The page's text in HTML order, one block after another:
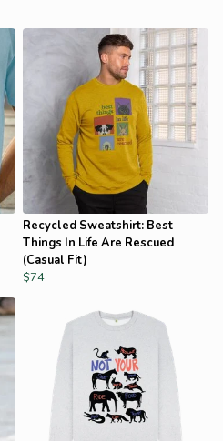
Recycled Sweatshirt: Best
Things In Life Are Rescued
(Casual Fit)
$74